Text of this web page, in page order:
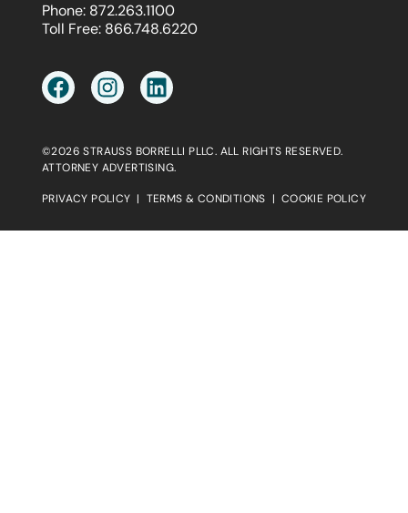
Phone: 872.263.1100
Toll Free: 866.748.6220
©2026 STRAUSS BORRELLI PLLC. ALL RIGHTS RESERVED.
ATTORNEY ADVERTISING.
PRIVACY POLICY | TERMS & CONDITIONS | COOKIE POLICY